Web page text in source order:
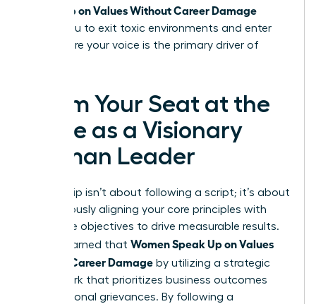
Speak Up on Values Without Career Damage
allows you to exit toxic environments and enter
roles where your voice is the primary driver of
Claim Your Seat at the
Table as a Visionary
Woman Leader
Leadership isn’t about following a script; it’s about
courageously aligning your core principles with
corporate objectives to drive measurable results.
You’ve learned that Women Speak Up on Values
Without Career Damage by utilizing a strategic
framework that prioritizes business outcomes
over personal grievances. By following a